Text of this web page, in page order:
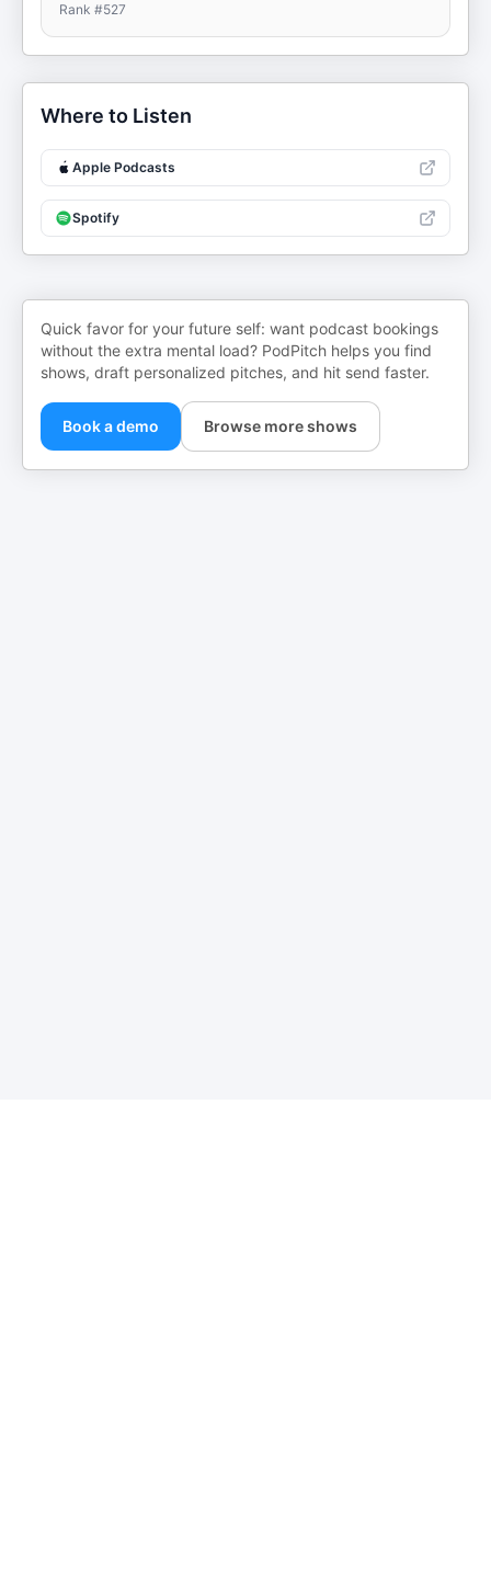
Rank #527
Where to Listen
Apple Podcasts
Spotify
Quick favor for your future self: want podcast bookings
without the extra mental load? PodPitch helps you find
shows, draft personalized pitches, and hit send faster.
Book a demo Browse more shows